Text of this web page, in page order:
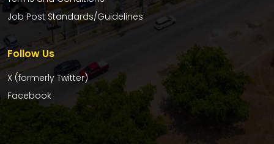
Job Post Standards/Guidelines
Follow Us
X (formerly Twitter)
Facebook